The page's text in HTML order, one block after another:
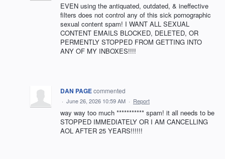
EVEN using the antiquated, outdated, & ineffective
filters does not control any of this sick pornographic
sexual content spam! I WANT ALL SEXUAL
CONTENT EMAILS BLOCKED, DELETED, OR
PERMENTLY STOPPED FROM GETTING INTO
ANY OF MY INBOXES!!!!
DAN PAGEcommented
· June 26, 2026 10:59 AM · Report
way way too much *********** spam! it all needs to be
STOPPED IMMEDIATELY OR I AM CANCELLING
AOL AFTER 25 YEARS!!!!!!